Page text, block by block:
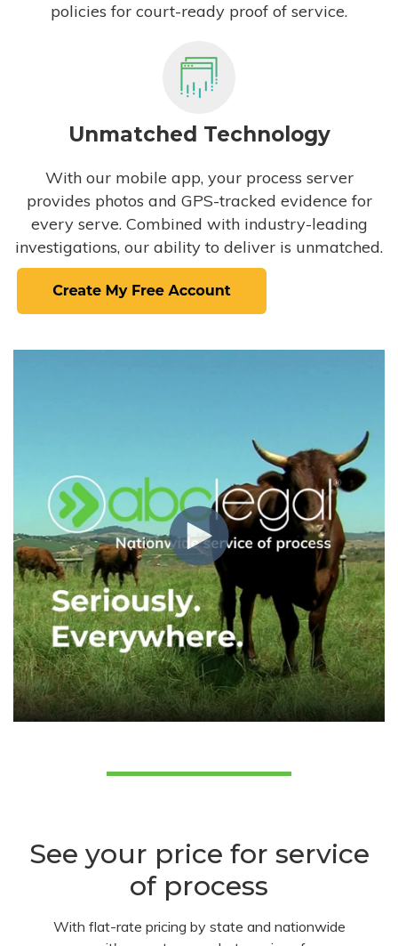
policies for court-ready proof of service.
Unmatched Technology
With our mobile app, your process server
provides photos and GPS-tracked evidence for
every serve. Combined with industry-leading
investigations, our ability to deliver is unmatched.
See your price for service
of process
With flat-rate pricing by state and nationwide